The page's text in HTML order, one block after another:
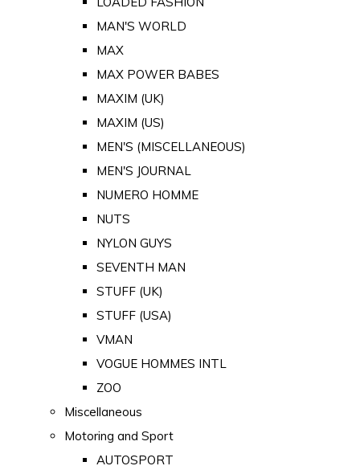
MAN'S WORLD
MAX
MAX POWER BABES
MAXIM (UK)
MAXIM (US)
MEN'S (MISCELLANEOUS)
MEN'S JOURNAL
NUMERO HOMME
NUTS
NYLON GUYS
SEVENTH MAN
STUFF (UK)
STUFF (USA)
VMAN
VOGUE HOMMES INTL
ZOO
Miscellaneous
Motoring and Sport
AUTOSPORT